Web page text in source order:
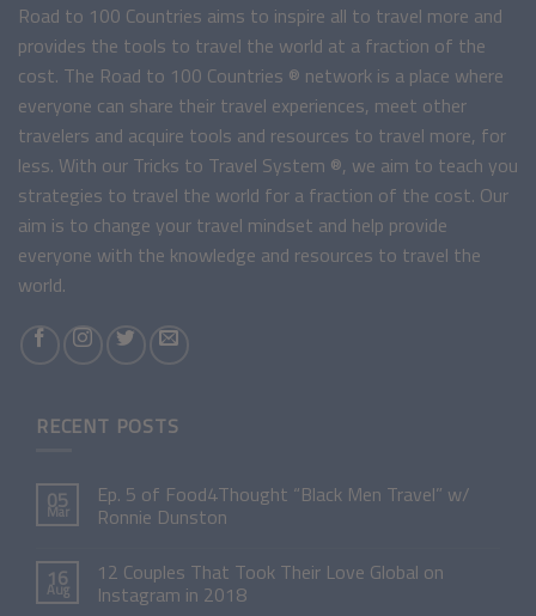
Road to 100 Countries aims to inspire all to travel more and
provides the tools to travel the world at a fraction of the
cost. The Road to 100 Countries ® network is a place where
everyone can share their travel experiences, meet other
travelers and acquire tools and resources to travel more, for
less. With our Tricks to Travel System ®, we aim to teach you
strategies to travel the world for a fraction of the cost. Our
aim is to change your travel mindset and help provide
everyone with the knowledge and resources to travel the
world.
RECENT POSTS
05
Mar
Ep. 5 of Food4Thought “Black Men Travel” w/
Ronnie Dunston
16
Aug
12 Couples That Took Their Love Global on
Instagram in 2018